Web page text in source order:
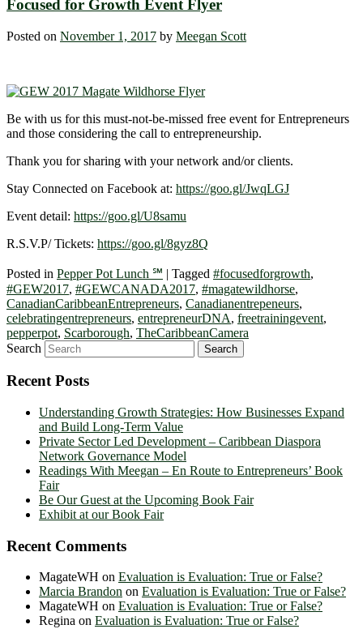
Focused for Growth Event Flyer
Posted on November 1, 2017 by Meegan Scott
Be with us for this must-not-be-missed free event for Entrepreneurs
and those considering the call to entrepreneurship.
Thank you for sharing with your network and/or clients.
Stay Connected on Facebook at: https://goo.gl/JwqLGJ
Event detail: https://goo.gl/U8samu
R.S.V.P/ Tickets: https://goo.gl/8gyz8Q
Posted in Pepper Pot Lunch ℠ | Tagged #focusedforgrowth,
#GEW2017, #GEWCANADA2017, #magatewildhorse,
CanadianCaribbeanEntrepreneurs, Canadianentrepeneurs,
celebratingentrepreneurs, entrepreneurDNA, freetrainingevent,
pepperpot, Scarborough, TheCaribbeanCamera
Search
Recent Posts
Understanding Growth Strategies: How Businesses Expand
and Build Long-Term Value
Private Sector Led Development – Caribbean Diaspora
Network Governance Model
Readings With Meegan – En Route to Entrepreneurs’ Book
Fair
Be Our Guest at the Upcoming Book Fair
Exhibit at our Book Fair
Recent Comments
MagateWH on Evaluation is Evaluation: True or False?
Marcia Brandon on Evaluation is Evaluation: True or False?
MagateWH on Evaluation is Evaluation: True or False?
Regina on Evaluation is Evaluation: True or False?